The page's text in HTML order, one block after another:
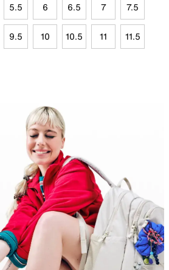
5.5 6 6.5 7 7.5
9.5 10 10.5 11 11.5